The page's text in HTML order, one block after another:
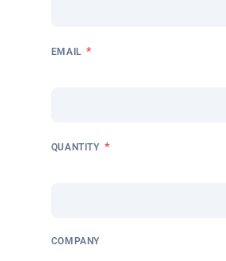
EMAIL *
QUANTITY *
COMPANY